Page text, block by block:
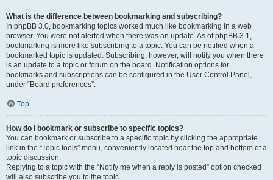
What is the difference between bookmarking and subscribing?
In phpBB 3.0, bookmarking topics worked much like bookmarking in a web
browser. You were not alerted when there was an update. As of phpBB 3.1,
bookmarking is more like subscribing to a topic. You can be notified when a
bookmarked topic is updated. Subscribing, however, will notify you when there
is an update to a topic or forum on the board. Notification options for
bookmarks and subscriptions can be configured in the User Control Panel,
under “Board preferences”.
Top
How do I bookmark or subscribe to specific topics?
You can bookmark or subscribe to a specific topic by clicking the appropriate
link in the “Topic tools” menu, conveniently located near the top and bottom of a
topic discussion.
Replying to a topic with the “Notify me when a reply is posted” option checked
will also subscribe you to the topic.